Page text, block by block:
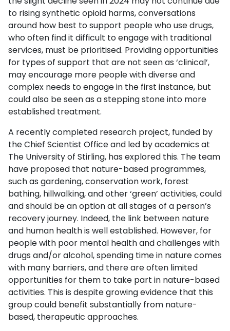
to rising synthetic opioid harms, conversations
around how best to support people who use drugs,
who often find it difficult to engage with traditional
services, must be prioritised. Providing opportunities
for types of support that are not seen as ‘clinical’,
may encourage more people with diverse and
complex needs to engage in the first instance, but
could also be seen as a stepping stone into more
established treatment.
A recently completed research project, funded by
the Chief Scientist Office and led by academics at
The University of Stirling, has explored this. The team
have proposed that nature-based programmes,
such as gardening, conservation work, forest
bathing, hillwalking, and other ‘green’ activities, could
and should be an option at all stages of a person’s
recovery journey. Indeed, the link between nature
and human health is well established. However, for
people with poor mental health and challenges with
drugs and/or alcohol, spending time in nature comes
with many barriers, and there are often limited
opportunities for them to take part in nature-based
activities. This is despite growing evidence that this
group could benefit substantially from nature-
based, therapeutic approaches.